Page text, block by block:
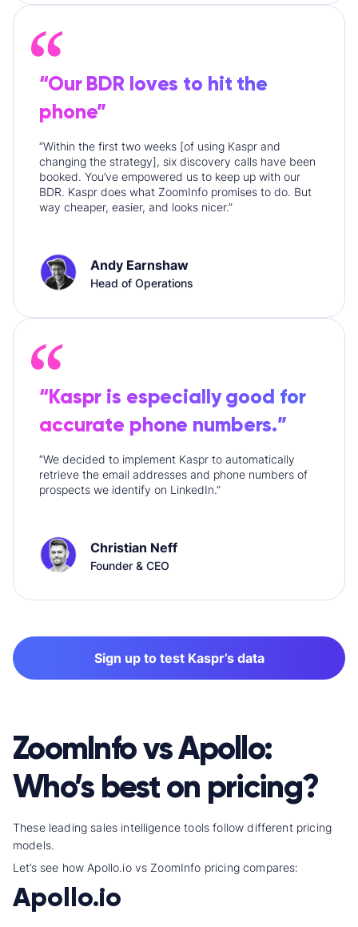
“Our BDR loves to hit the
phone”
“Within the first two weeks [of using Kaspr and
changing the strategy], six discovery calls have been
booked. You’ve empowered us to keep up with our
BDR. Kaspr does what ZoomInfo promises to do. But
way cheaper, easier, and looks nicer.”
Andy Earnshaw
Head of Operations
“Kaspr is especially good for
accurate phone numbers.”
“We decided to implement Kaspr to automatically
retrieve the email addresses and phone numbers of
prospects we identify on LinkedIn.”
Christian Neff
Founder & CEO
Sign up to test Kaspr’s data
ZoomInfo vs Apollo:
Who’s best on pricing?
These leading sales intelligence tools follow different pricing
models.
Let’s see how Apollo.io vs ZoomInfo pricingcompares:
Apollo.io